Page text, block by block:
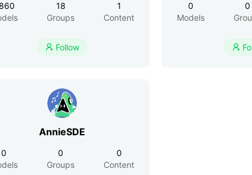
18
Groups
1
Content
 Follow
0
Models
0

AnnieSDE
0
0
Groups
0
Content